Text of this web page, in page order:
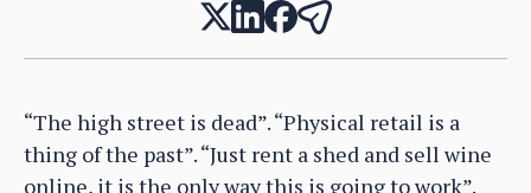
“The high street is dead”. “Physical retail is a
thing of the past”. “Just rent a shed and sell wine
online, it is the only way this is going to work”.